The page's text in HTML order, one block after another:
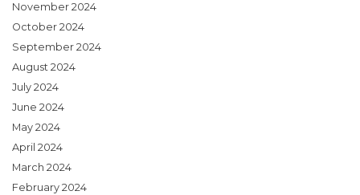
November 2024
October 2024
September 2024
August 2024
July 2024
June 2024
May 2024
April 2024
March 2024
February 2024